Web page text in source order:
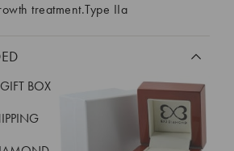
treatment.Type IIa
BOX